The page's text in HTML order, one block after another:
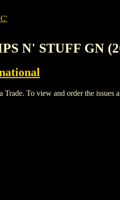
N' STUFF GN
To view and order the issues